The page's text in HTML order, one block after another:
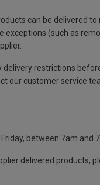
can be delivered to
exceptions (such as
delivery restrictions
our customer service
between 7am and
delivered products,